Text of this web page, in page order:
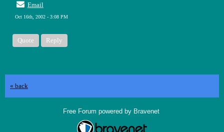
Quote Reply
Email
Oct 16th, 2002 - 3:08 PM
« back
Free Forum powered by Bravenet